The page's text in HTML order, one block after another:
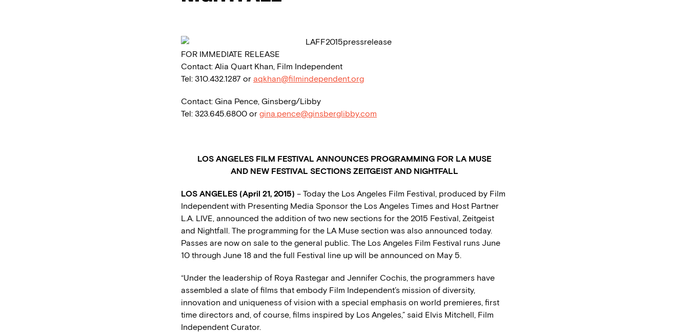
FOR IMMEDIATE RELEASE
Contact: Alia Quart Khan, Film Independent
Tel: 310.432.1287 or aqkhan@filmindependent.org
Contact: Gina Pence, Ginsberg/Libby
Tel: 323.645.6800 or gina.pence@ginsberglibby.com
LOS ANGELES FILM FESTIVAL ANNOUNCES PROGRAMMING FOR LA MUSE
AND NEW FESTIVAL SECTIONS ZEITGEIST AND NIGHTFALL
LOS ANGELES (April 21, 2015) – Today the Los Angeles Film Festival, produced by Film
Independent with Presenting Media Sponsor the Los Angeles Times and Host Partner
L.A. LIVE, announced the addition of two new sections for the 2015 Festival, Zeitgeist
and Nightfall. The programming for the LA Muse section was also announced today.
Passes are now on sale to the general public. The Los Angeles Film Festival runs June
10 through June 18 and the full Festival line up will be announced on May 5.
“Under the leadership of Roya Rastegar and Jennifer Cochis, the programmers have
assembled a slate of films that embody Film Independent’s mission of diversity,
innovation and uniqueness of vision with a special emphasis on world premieres, first
time directors and, of course, films inspired by Los Angeles,” said Elvis Mitchell, Film
Independent Curator.